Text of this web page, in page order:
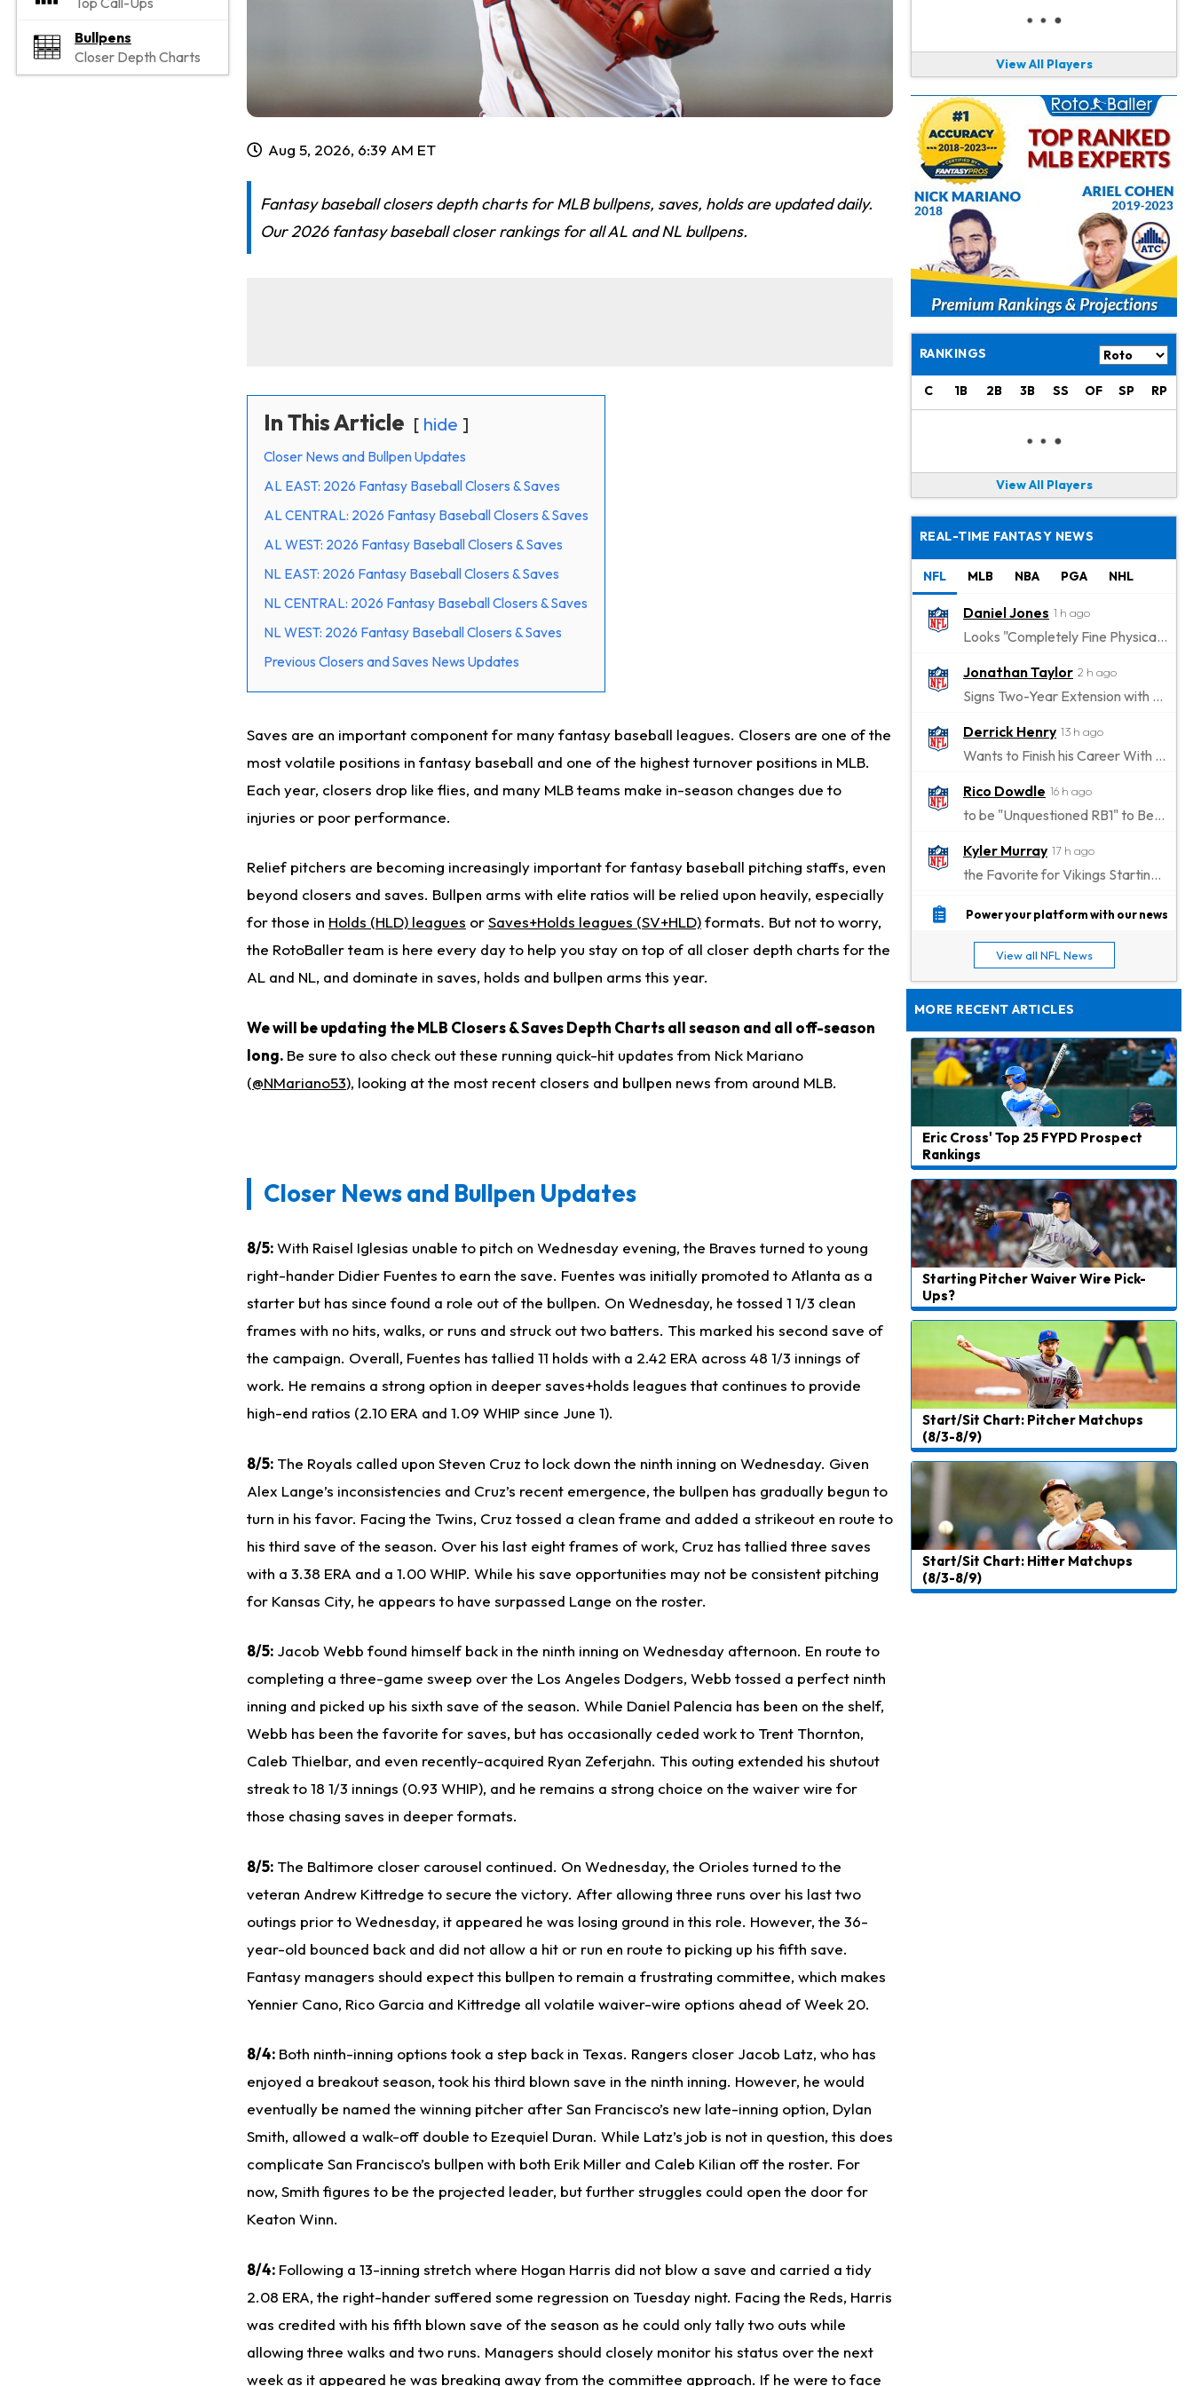
Bullpens
Closer Depth Charts
Aug 5, 2026, 6:39 AM ET
Fantasy baseball closers depth charts for MLB bullpens, saves, holds are updated daily.
Our 2026 fantasy baseball closer rankings for all AL and NL bullpens.
In This Article hide
Closer News and Bullpen Updates
AL EAST: 2026 Fantasy Baseball Closers & Saves
AL CENTRAL: 2026 Fantasy Baseball Closers & Saves
AL WEST: 2026 Fantasy Baseball Closers & Saves
NL EAST: 2026 Fantasy Baseball Closers & Saves
NL CENTRAL: 2026 Fantasy Baseball Closers & Saves
NL WEST: 2026 Fantasy Baseball Closers & Saves
Previous Closers and Saves News Updates
Saves are an important component for many fantasy baseball leagues. Closers are one of the
most volatile positions in fantasy baseball and one of the highest turnover positions in MLB.
Each year, closers drop like flies, and many MLB teams make in-season changes due to
injuries or poor performance.
Relief pitchers are becoming increasingly important for fantasy baseball pitching staffs, even
beyond closers and saves. Bullpen arms with elite ratios will be relied upon heavily, especially
for those in Holds (HLD) leagues orSaves+Holds leagues (SV+HLD)formats. But not to worry,
the RotoBaller team is here every day to help you stay on top of all closer depth charts for the
AL and NL, and dominate in saves, holds and bullpen arms this year.
We will be updating the MLB Closers & Saves Depth Charts all season and all off-season
long. Be sure to also check out these running quick-hit updates from Nick Mariano
(@NMariano53), looking at the most recent closers and bullpen news from around MLB.
Closer News and Bullpen Updates
8/5:With Raisel Iglesias unable to pitch on Wednesday evening, the Braves turned to young
right-hander Didier Fuentes to earn the save. Fuentes was initially promoted to Atlanta as a
starter but has since found a role out of the bullpen. On Wednesday, he tossed 1 1/3 clean
frames with no hits, walks, or runs and struck out two batters. This marked his second save of
the campaign. Overall, Fuentes has tallied 11 holds with a 2.42 ERA across 48 1/3 innings of
work. He remains a strong option in deeper saves+holds leagues that continues to provide
high-end ratios (2.10 ERA and 1.09 WHIP since June 1).
8/5: The Royals called upon Steven Cruz to lock down the ninth inning on Wednesday. Given
Alex Lange’s inconsistencies and Cruz’s recent emergence, the bullpen has gradually begun to
turn in his favor. Facing the Twins, Cruz tossed a clean frame and added a strikeout en route to
his third save of the season. Over his last eight frames of work, Cruz has tallied three saves
with a 3.38 ERA and a 1.00 WHIP. While his save opportunities may not be consistent pitching
for Kansas City, he appears to have surpassed Lange on the roster.
8/5: Jacob Webb found himself back in the ninth inning on Wednesday afternoon. En route to
completing a three-game sweep over the Los Angeles Dodgers, Webb tossed a perfect ninth
inning and picked up his sixth save of the season. While Daniel Palencia has been on the shelf,
Webb has been the favorite for saves, but has occasionally ceded work to Trent Thornton,
Caleb Thielbar, and even recently-acquired Ryan Zeferjahn. This outing extended his shutout
streak to 18 1/3 innings (0.93 WHIP), and he remains a strong choice on the waiver wire for
those chasing saves in deeper formats.
8/5: The Baltimore closer carousel continued. On Wednesday, the Orioles turned to the
veteran Andrew Kittredge to secure the victory. After allowing three runs over his last two
outings prior to Wednesday, it appeared he was losing ground in this role. However, the 36-
year-old bounced back and did not allow a hit or run en route to picking up his fifth save.
Fantasy managers should expect this bullpen to remain a frustrating committee, which makes
Yennier Cano, Rico Garcia and Kittredge all volatile waiver-wire options ahead of Week 20.
8/4: Both ninth-inning options took a step back in Texas. Rangers closer Jacob Latz, who has
enjoyed a breakout season, took his third blown save in the ninth inning. However, he would
eventually be named the winning pitcher after San Francisco’s new late-inning option, Dylan
Smith, allowed a walk-off double to Ezequiel Duran. While Latz’s job is not in question, this does
complicate San Francisco’s bullpen with both Erik Miller and Caleb Kilian off the roster. For
now, Smith figures to be the projected leader, but further struggles could open the door for
Keaton Winn.
8/4: Following a 13-inning stretch where Hogan Harris did not blow a save and carried a tidy
2.08 ERA, the right-hander suffered some regression on Tuesday night. Facing the Reds, Harris
was credited with his fifth blown save of the season as he could only tally two outs while
allowing three walks and two runs. Managers should closely monitor his status over the next
week as it appeared he was breaking away from the committee approach. If he were to face
View All Players
RANKINGS
C 1B 2B 3B SS OF SP RP
View All Players
REAL-TIME FANTASY NEWS
NFL MLB NBA PGA NHL
Daniel Jones 1 h ago
Looks "Completely Fine Physically"
Jonathan Taylor 2 h ago
Signs Two-Year Extension with Colts
Derrick Henry 13 h ago
Wants to Finish his Career With Ravens
Rico Dowdle 16 h ago
to be "Unquestioned RB1" to Begin the Season
Kyler Murray 17 h ago
the Favorite for Vikings Starting QB Job
Jaylen Warren 18 h ago
Aaron Donald 18 h ago
Rams Have Aaron Donald in for a Workout on Wednesday
Jaylen Waddle 21 h ago
Dealing With Muscle Tightness, Expected to be Fine
Stefon Diggs 22 h ago
Joining Commanders
Chris Olave
23 h ago
Exits Practice With Apparent Heat Issue
Jeremiyah Love 23 h ago
Won't Play in Hall of Fame Game on Thursday
Rashee Rice 23 h ago
Taking Part in 11-on-11 Drills
Jalen Hurts 1 d ago
Still Looking for Consistency in New-Look Offense
Micah Parsons 1 d ago
Says it's "Very Realistic" to Play in Week 6
Tua Tagovailoa 1 d ago
Likely to be Falcons' Week 1 Starting QB
Carson Beck 1 d ago
to Start Hall of Fame Game on Thursday
Aaron Rodgers 1 d ago
Played Through Illness in Wild-Card Loss
Power your platform with our news
View all NFL News
MORE RECENT ARTICLES
Eric Cross' Top 25 FYPD Prospect
Rankings
Starting Pitcher Waiver Wire Pick-
Ups?
Start/Sit Chart: Pitcher Matchups
(8/3-8/9)
Start/Sit Chart: Hitter Matchups
(8/3-8/9)